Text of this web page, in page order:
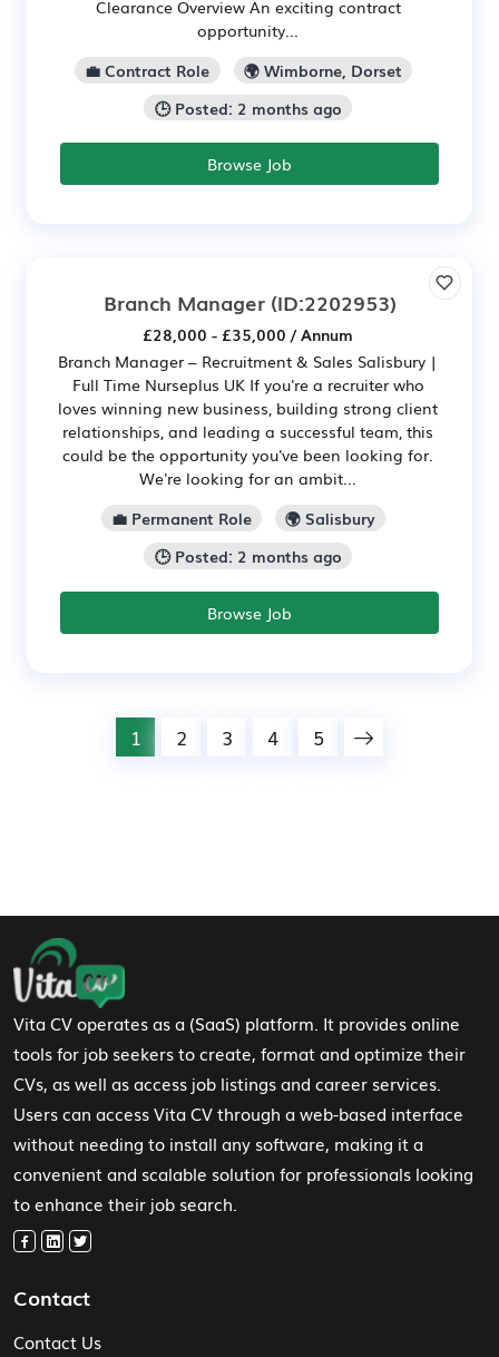
Clearance Overview An exciting contract
opportunity...
💼 Contract Role
🌍 Wimborne, Dorset
🕒 Posted: 2 months ago
Browse Job
Branch Manager(ID:2202953)
£28,000 - £35,000 / Annum
Branch Manager – Recruitment & Sales Salisbury |
Full Time Nurseplus UK If you're a recruiter who
loves winning new business, building strong client
relationships, and leading a successful team, this
could be the opportunity you've been looking for.
We're looking for an ambit...
💼 Permanent Role
🌍 Salisbury
🕒 Posted: 2 months ago
Browse Job
1 2 3 4 5
Footer Navigation
Vita CV operates as a (SaaS) platform. It provides online
tools for job seekers to create, format and optimize their
CVs, as well as access job listings and career services.
Users can access Vita CV through a web-based interface
without needing to install any software, making it a
convenient and scalable solution for professionals looking
to enhance their job search.
Contact
Contact Us